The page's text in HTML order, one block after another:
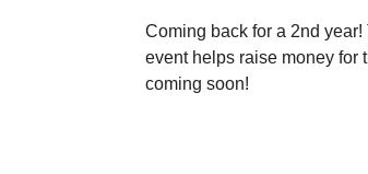
Coming back for a 2nd
event helps raise money for
coming soon!